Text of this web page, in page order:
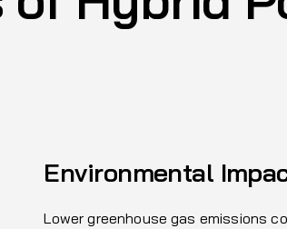
Environmental
Lower greenhouse gas emissions